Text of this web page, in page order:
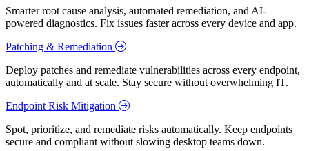
Smarter root cause analysis, automated remediation, and AI-
powered diagnostics. Fix issues faster across every device and app.
Patching & Remediation
Deploy patches and remediate vulnerabilities across every endpoint,
automatically and at scale. Stay secure without overwhelming IT.
Endpoint Risk Mitigation
Spot, prioritize, and remediate risks automatically. Keep endpoints
secure and compliant without slowing desktop teams down.